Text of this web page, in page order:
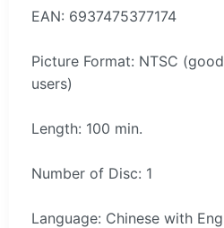
EAN: 6937475377174
Picture Format: NTSC
users)
Length: 100 min.
Number of Disc: 1
Language: Chinese with